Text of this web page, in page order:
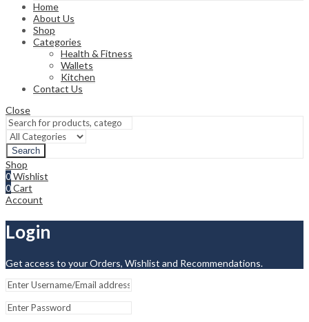
Home
About Us
Shop
Categories
Health & Fitness
Wallets
Kitchen
Contact Us
Close
Search
Shop
0Wishlist
0Cart
Account
Login
Get access to your Orders, Wishlist and Recommendations.